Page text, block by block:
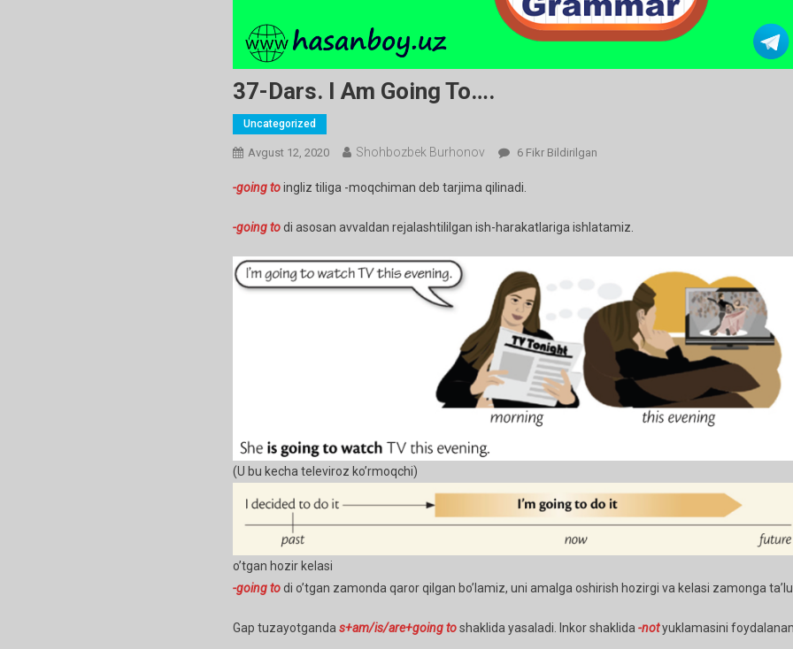
37-Dars. I Am Going To….
Uncategorized
Avgust 12, 2020 Shohbozbek Burhonov
37-
I
Going
To….
Ga
6 Fikr Bildirilgan
-going toingliz tiliga -moqchiman deb tarjima qilinadi.
-going todi asosan avvaldan rejalashtililgan ish-harakatlariga ishlatamiz.
(U bu kecha televiroz ko’rmoqchi)
o’tgan hozir kelasi
-going todi o’tgan zamonda qaror qilgan bo’lamiz, uni amalga oshirish hozirgi va kelasi zamonga
Gap tuzayotgandas+am/is/are+going toshaklida yasaladi. Inkor shaklida-notyuklamasini